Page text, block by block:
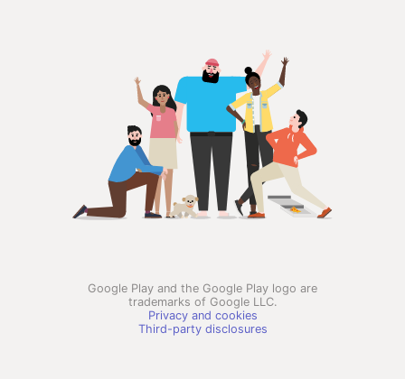
Google Play and the Google Play logo are
trademarks of Google LLC.
Privacy and cookies
Third-party disclosures